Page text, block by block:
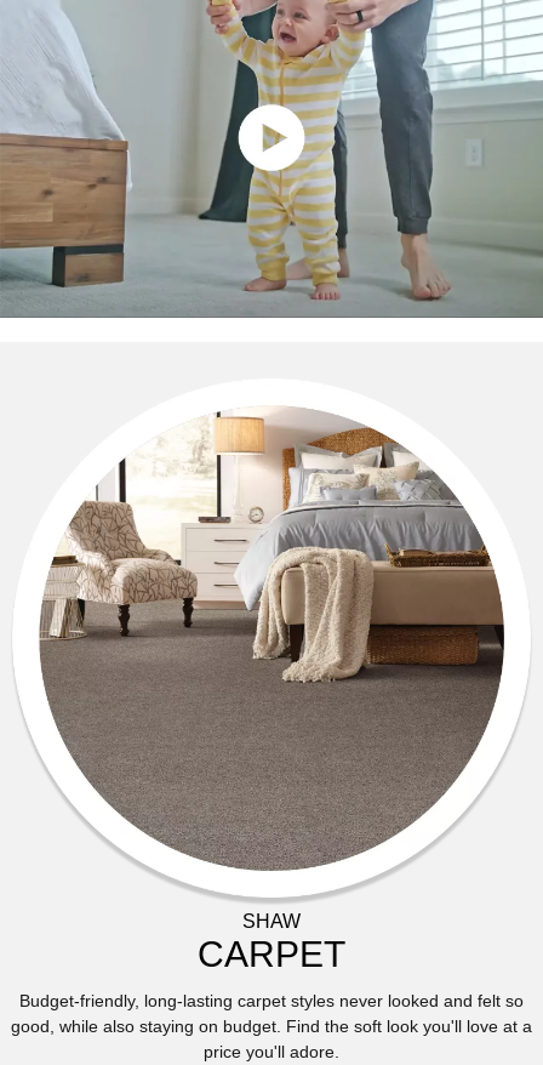
SHAW
CARPET
Budget-friendly, long-lasting carpet styles never looked and felt so
good, while also staying on budget. Find the soft look you'll love at a
price you'll adore.